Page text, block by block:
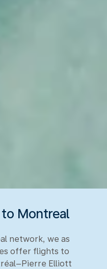
Montreal
network, we as
offer flights to
Elliott